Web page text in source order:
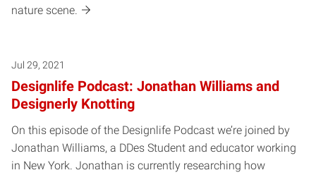
nature scene.
Jul 29, 2021
Designlife Podcast: Jonathan Williams and
Designerly Knotting
On this episode of the Designlife Podcast we’re joined by
Jonathan Williams, a DDes Student and educator working
in New York. Jonathan is currently researching how